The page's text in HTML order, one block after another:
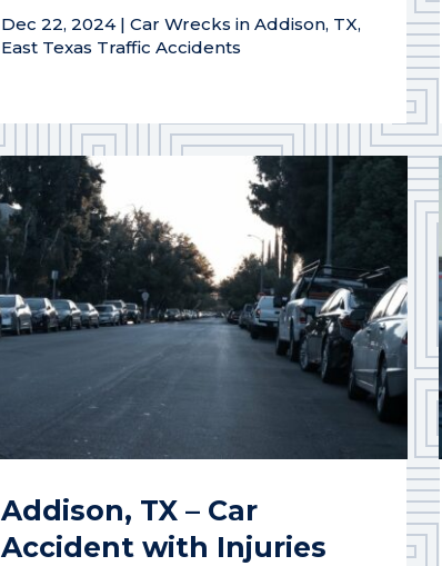
Dec 22, 2024|Car Wrecks in Addison, TX,
East Texas Traffic Accidents
Addison, TX – Car
Accident with Injuries